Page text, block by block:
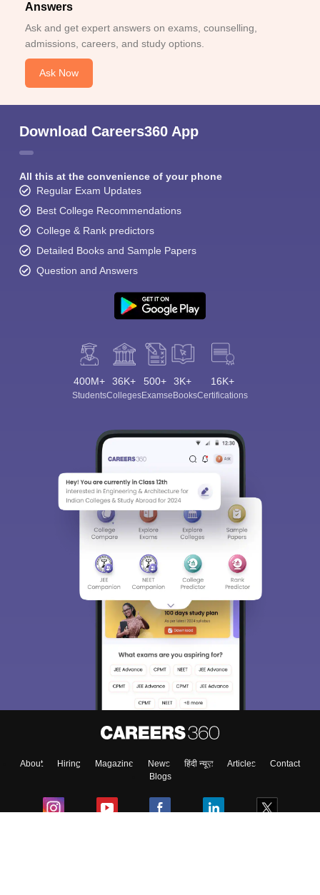
Answers
Ask and get expert answers on exams, counselling,
admissions, careers, and study options.
Ask Now
Download Careers360 App
All this at the convenience of your phone
Regular Exam Updates
Best College Recommendations
College & Rank predictors
Detailed Books and Sample Papers
Question and Answers
400M+
Students
36K+
Colleges
500+
Exams
3K+
eBooks
16K+
Certifications
About Hiring Magazine News हिंदी न्यूज़ Articles
Contact
Blogs